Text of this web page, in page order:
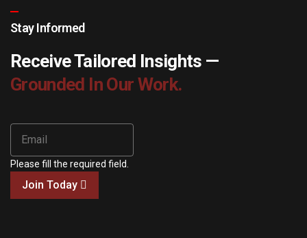
Stay Informed
Receive Tailored Insights —
Grounded In Our Work.
Please fill the required field.
Join Today